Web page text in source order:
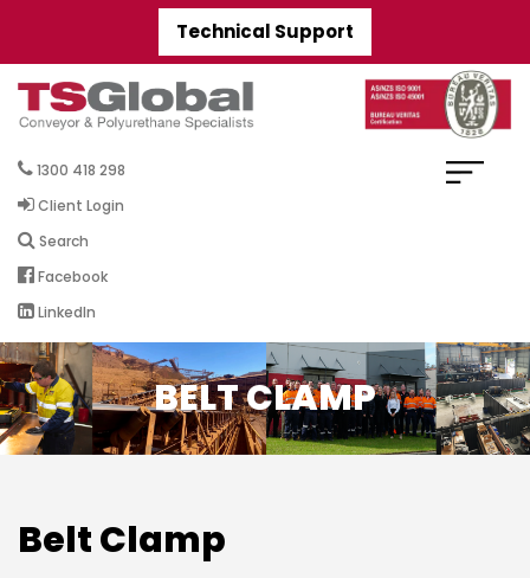
Technical Support
1300 418 298
Client Login
Search
Facebook
LinkedIn
BELT CLAMP
Belt Clamp